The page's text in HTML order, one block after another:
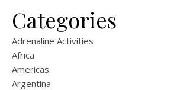
Categories
Adrenaline Activities
Africa
Americas
Argentina